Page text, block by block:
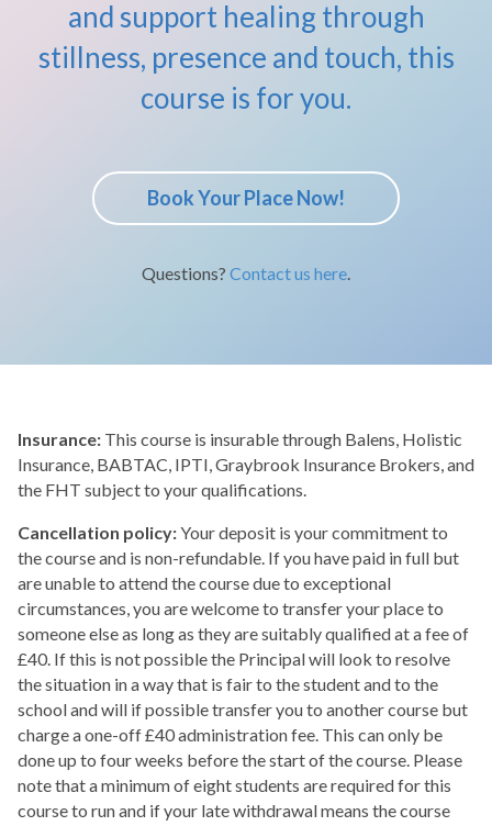
and support healing through
stillness, presence and touch, this
course is for you.
Book Your Place Now!
Questions? Contact us here.
Insurance: This course is insurable through Balens, Holistic
Insurance, BABTAC, IPTI, Graybrook Insurance Brokers, and
the FHT subject to your qualifications.
Cancellation policy:Your deposit is your commitment to
the course and is non-refundable. If you have paid in full but
are unable to attend the course due to exceptional
circumstances, you are welcome to transfer your place to
someone else as long as they are suitably qualified at a fee of
£40. If this is not possible the Principal will look to resolve
the situation in a way that is fair to the student and to the
school and will if possible transfer you to another course but
charge a one-off £40 administration fee. This can only be
done up to four weeks before the start of the course. Please
note that a minimum of eight students are required for this
course to run and if your late withdrawal means the course